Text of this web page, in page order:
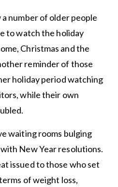
number of older people
to watch the holiday
Christmas and the
reminder of those
holiday period watching
while their own
waiting rooms bulging
New Year resolutions.
issued to those who set
of weight loss,